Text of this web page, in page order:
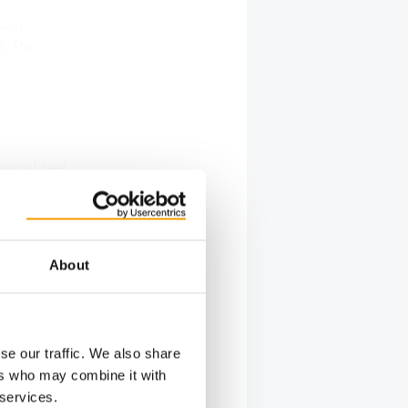
About
our traffic. We also share
who may combine it with